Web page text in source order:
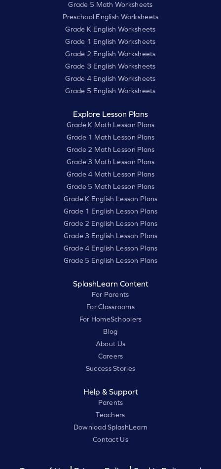
Grade 5 Math Worksheets
Preschool English Worksheets
Grade K English Worksheets
Grade 1 English Worksheets
Grade 2 English Worksheets
Grade 3 English Worksheets
Grade 4 English Worksheets
Grade 5 English Worksheets
Explore Lesson Plans
Grade K Math Lesson Plans
Grade 1 Math Lesson Plans
Grade 2 Math Lesson Plans
Grade 3 Math Lesson Plans
Grade 4 Math Lesson Plans
Grade 5 Math Lesson Plans
Grade K English Lesson Plans
Grade 1 English Lesson Plans
Grade 2 English Lesson Plans
Grade 3 English Lesson Plans
Grade 4 English Lesson Plans
Grade 5 English Lesson Plans
SplashLearn Content
For Parents
For Classrooms
For HomeSchoolers
Blog
About Us
Careers
Success Stories
Help & Support
Parents
Teachers
Download SplashLearn
Contact Us